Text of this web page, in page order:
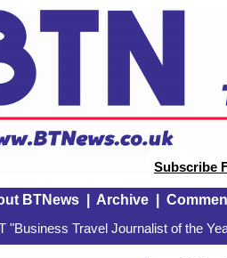
Subscribe
BTNews| Archive|
"Business Travel Journalist of the